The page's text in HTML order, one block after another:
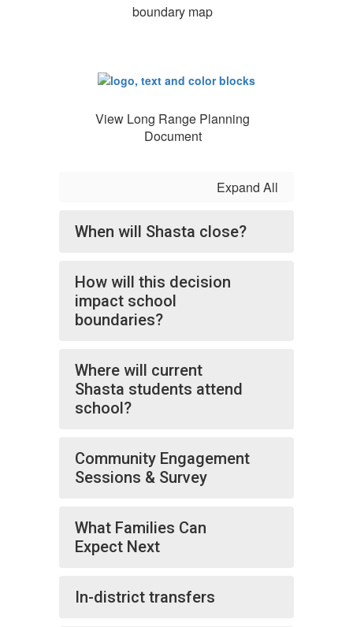
boundary map
View Long Range Planning
Document
Expand All
When will Shasta close?
How will this decision
impact school
boundaries?
Where will current
Shasta students attend
school?
Community Engagement
Sessions & Survey
What Families Can
Expect Next
In-district transfers